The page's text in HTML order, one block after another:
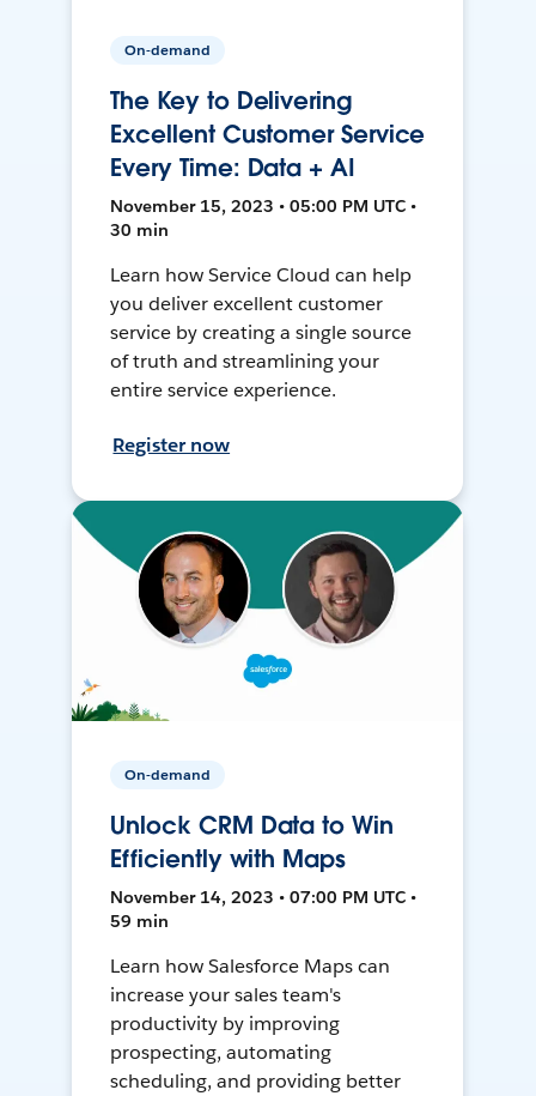
On-demand
The Key to Delivering
Excellent Customer Service
Every Time: Data + AI
November 15, 2023 • 05:00 PM UTC •
30 min
Learn how Service Cloud can help
you deliver excellent customer
service by creating a single source
of truth and streamlining your
entire service experience.
Register now
On-demand
Unlock CRM Data to Win
Efficiently with Maps
November 14, 2023 • 07:00 PM UTC •
59 min
Learn how Salesforce Maps can
increase your sales team's
productivity by improving
prospecting, automating
scheduling, and providing better